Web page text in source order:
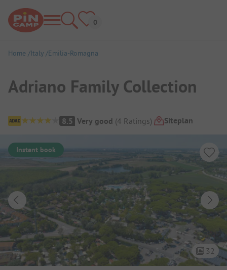
Home Italy Emilia-Romagna
Adriano Family Collection
Campsite Overview
8.5 Very good (4 Ratings) Siteplan
Instant book
32